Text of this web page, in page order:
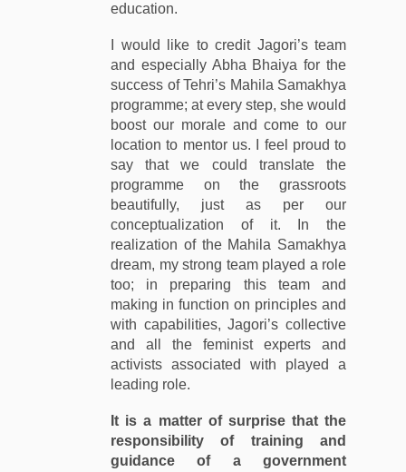
education.
I would like to credit Jagori’s team
and especially Abha Bhaiya for the
success of Tehri’s Mahila Samakhya
programme; at every step, she would
boost our morale and come to our
location to mentor us. I feel proud to
say that we could translate the
programme on the grassroots
beautifully, just as per our
conceptualization of it. In the
realization of the Mahila Samakhya
dream, my strong team played a role
too; in preparing this team and
making in function on principles and
with capabilities, Jagori’s collective
and all the feminist experts and
activists associated with played a
leading role.
It is a matter of surprise that the
responsibility of training and
guidance of a government